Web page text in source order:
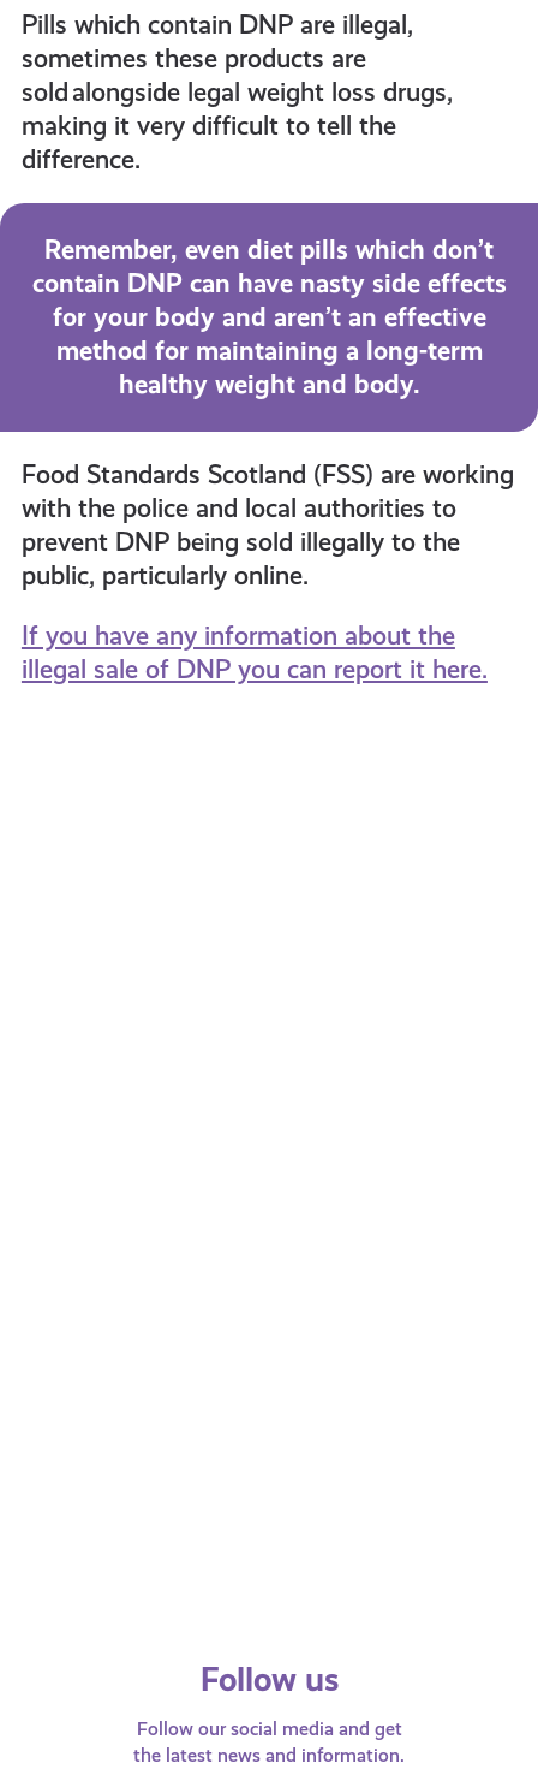
Pills which contain DNP are illegal,
sometimes these products are
sold alongside legal weight loss drugs,
making it very difficult to tell the
difference.
Remember, even diet pills which don’t
contain DNP can have nasty side effects
for your body and aren’t an effective
method for maintaining a long-term
healthy weight and body.
Food Standards Scotland (FSS) are working
with the police and local authorities to
prevent DNP being sold illegally to the
public, particularly online.
If you have any information about the
illegal sale of DNP you can report it here.
Follow us
Follow our social media and get
the latest news and information.